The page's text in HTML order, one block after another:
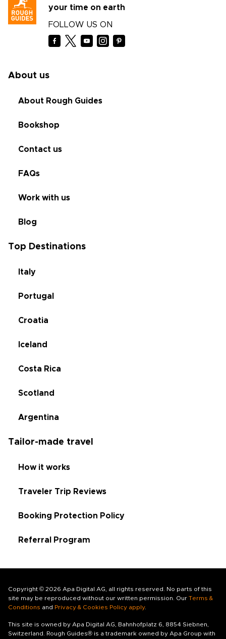
your time on earth
FOLLOW US ON
About us
About Rough Guides
Bookshop
Contact us
FAQs
Work with us
Blog
Top Destinations
Italy
Portugal
Croatia
Iceland
Costa Rica
Scotland
Argentina
Tailor-made travel
How it works
Traveler Trip Reviews
Booking Protection Policy
Referral Program
Copyright © 2026 Apa Digital AG, all rights reserved. No parts of this
site may be reproduced without our written permission. Our Terms &
Conditions and Privacy & Cookies Policy apply.
This site is owned by Apa Digital AG, Bahnhofplatz 6, 8854 Siebnen,
Switzerland. Rough Guides® is a trademark owned by Apa Group with